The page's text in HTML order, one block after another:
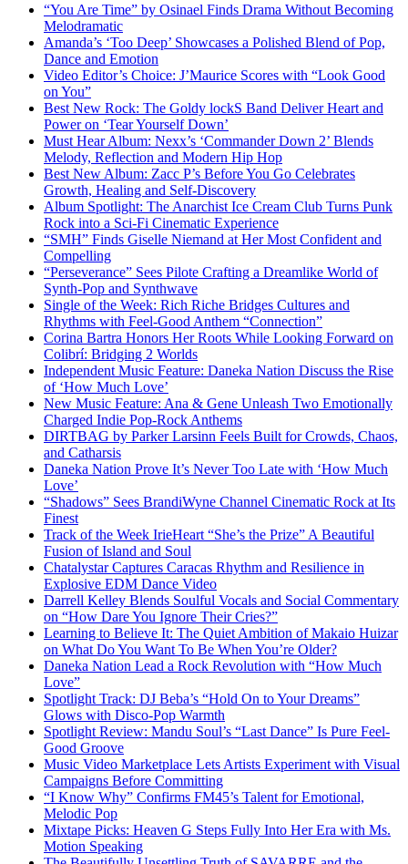
“You Are Time” by Osinael Finds Drama Without Becoming
Melodramatic
Amanda’s ‘Too Deep’ Showcases a Polished Blend of Pop,
Dance and Emotion
Video Editor’s Choice: J’Maurice Scores with “Look Good
on You”
Best New Rock: The Goldy lockS Band Deliver Heart and
Power on ‘Tear Yourself Down’
Must Hear Album: Nexx’s ‘Commander Down 2’ Blends
Melody, Reflection and Modern Hip Hop
Best New Album: Zacc P’s Before You Go Celebrates
Growth, Healing and Self-Discovery
Album Spotlight: The Anarchist Ice Cream Club Turns Punk
Rock into a Sci-Fi Cinematic Experience
“SMH” Finds Giselle Niemand at Her Most Confident and
Compelling
“Perseverance” Sees Pilote Crafting a Dreamlike World of
Synth-Pop and Synthwave
Single of the Week: Rich Riche Bridges Cultures and
Rhythms with Feel-Good Anthem “Connection”
Corina Bartra Honors Her Roots While Looking Forward on
Colibrí: Bridging 2 Worlds
Independent Music Feature: Daneka Nation Discuss the Rise
of ‘How Much Love’
New Music Feature: Ana & Gene Unleash Two Emotionally
Charged Indie Pop-Rock Anthems
DIRTBAG by Parker Larsinn Feels Built for Crowds, Chaos,
and Catharsis
Daneka Nation Prove It’s Never Too Late with ‘How Much
Love’
“Shadows” Sees BrandiWyne Channel Cinematic Rock at Its
Finest
Track of the Week IrieHeart “She’s the Prize” A Beautiful
Fusion of Island and Soul
Chatalystar Captures Caracas Rhythm and Resilience in
Explosive EDM Dance Video
Darrell Kelley Blends Soulful Vocals and Social Commentary
on “How Dare You Ignore Their Cries?”
Learning to Believe It: The Quiet Ambition of Makaio Huizar
on What Do You Want To Be When You’re Older?
Daneka Nation Lead a Rock Revolution with “How Much
Love”
Spotlight Track: DJ Beba’s “Hold On to Your Dreams”
Glows with Disco-Pop Warmth
Spotlight Review: Mandu Soul’s “Last Dance” Is Pure Feel-
Good Groove
Music Video Marketplace Lets Artists Experiment with Visual
Campaigns Before Committing
“I Know Why” Confirms FM45’s Talent for Emotional,
Melodic Pop
Mixtape Picks: Heaven G Steps Fully Into Her Era with Ms.
Motion Speaking